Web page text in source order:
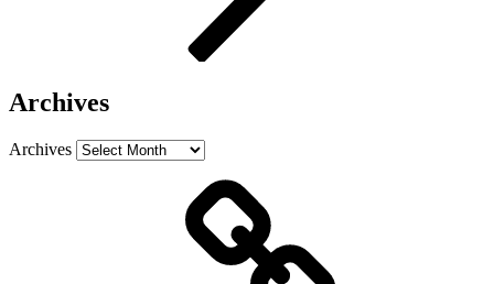
Archives
Archives